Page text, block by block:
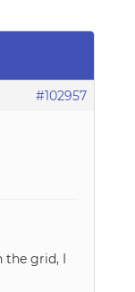
#102957
the grid, I